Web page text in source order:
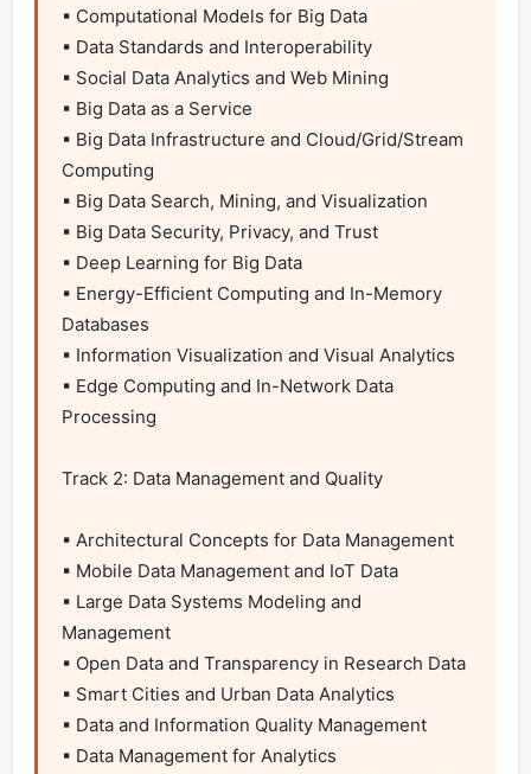
▪ Computational Models for Big Data
▪ Data Standards and Interoperability
▪ Social Data Analytics and Web Mining
▪ Big Data as a Service
▪ Big Data Infrastructure and Cloud/Grid/Stream
Computing
▪ Big Data Search, Mining, and Visualization
▪ Big Data Security, Privacy, and Trust
▪ Deep Learning for Big Data
▪ Energy-Efficient Computing and In-Memory
Databases
▪ Information Visualization and Visual Analytics
▪ Edge Computing and In-Network Data
Processing
Track 2: Data Management and Quality
▪ Architectural Concepts for Data Management
▪ Mobile Data Management and IoT Data
▪ Large Data Systems Modeling and
Management
▪ Open Data and Transparency in Research Data
▪ Smart Cities and Urban Data Analytics
▪ Data and Information Quality Management
▪ Data Management for Analytics